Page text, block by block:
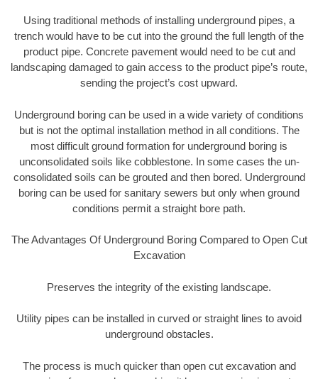
Using traditional methods of installing underground pipes, a
trench would have to be cut into the ground the full length of the
product pipe. Concrete pavement would need to be cut and
landscaping damaged to gain access to the product pipe’s route,
sending the project’s cost upward.
Underground boring can be used in a wide variety of conditions
but is not the optimal installation method in all conditions. The
most difficult ground formation for underground boring is
unconsolidated soils like cobblestone. In some cases the un-
consolidated soils can be grouted and then bored. Underground
boring can be used for sanitary sewers but only when ground
conditions permit a straight bore path.
The Advantages Of Underground Boring Compared to Open Cut
Excavation
Preserves the integrity of the existing landscape.
Utility pipes can be installed in curved or straight lines to avoid
underground obstacles.
The process is much quicker than open cut excavation and